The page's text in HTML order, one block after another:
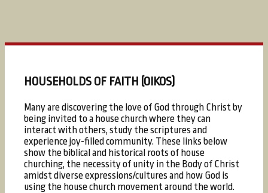
HOUSEHOLDS OF FAITH (OIKOS)
Many are discovering the love of God through Christ by
being invited to a house church where they can
interact with others, study the scriptures and
experience joy-filled community. These links below
show the biblical and historical roots of house
churching, the necessity of unity in the Body of Christ
amidst diverse expressions/cultures and how God is
using the house church movement around the world.